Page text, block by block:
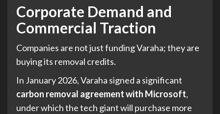
Corporate Demand and
Commercial Traction
Companies are not just funding Varaha; they are
buying its removal credits.
In January 2026, Varaha signed a significant
carbon removal agreement with Microsoft,
under which the tech giant will purchase more